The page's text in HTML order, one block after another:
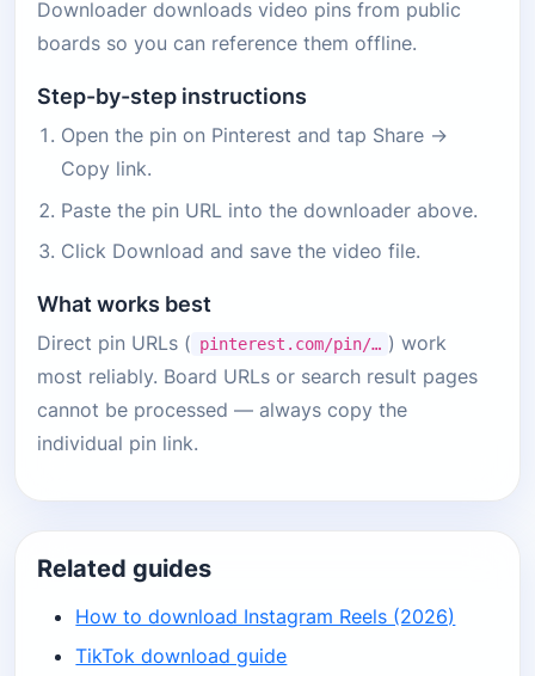
Downloader downloads video pins from public
boards so you can reference them offline.
Step-by-step instructions
Open the pin on Pinterest and tap Share →
Copy link.
Paste the pin URL into the downloader above.
Click Download and save the video file.
What works best
Direct pin URLs ( pinterest.com/pin/… ) work
most reliably. Board URLs or search result pages
cannot be processed — always copy the
individual pin link.
Related guides
How to download Instagram Reels (2026)
TikTok download guide